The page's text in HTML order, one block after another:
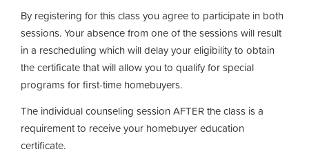
By registering for this class you agree to participate in both
sessions. Your absence from one of the sessions will result
in a rescheduling which will delay your eligibility to obtain
the certificate that will allow you to qualify for special
programs for first-time homebuyers.
The individual counseling session AFTER the class is a
requirement to receive your homebuyer education
certificate.